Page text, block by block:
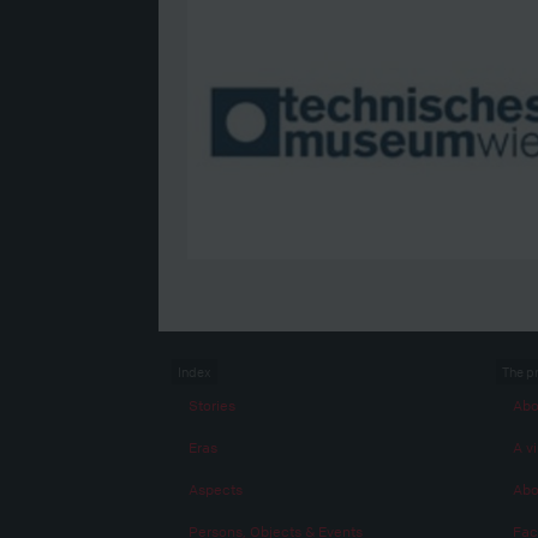
Stories
Eras
Aspects
Persons, Objects & Events
A